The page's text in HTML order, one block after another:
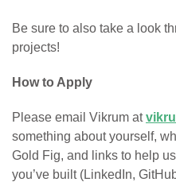
Be sure to also take a look
projects!
How to Apply
Please email Vikrum at
something about yourself,
Gold Fig, and links to help
you’ve built (LinkedIn,